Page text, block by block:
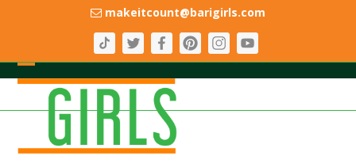
makeitcount@barigirls.com
Open
mobile
menu
Close
mobile
menu